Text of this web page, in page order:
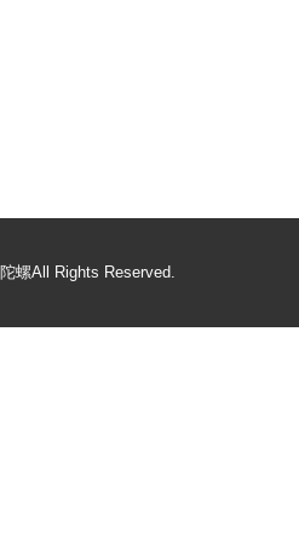
螺All Rights Reserved.